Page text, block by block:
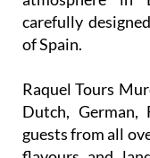
of Spain.
Raquel Tours
guests from all
flavours and
Spain so special.